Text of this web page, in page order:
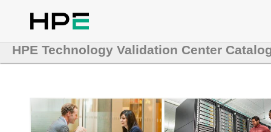
HPE Technology Validation Center